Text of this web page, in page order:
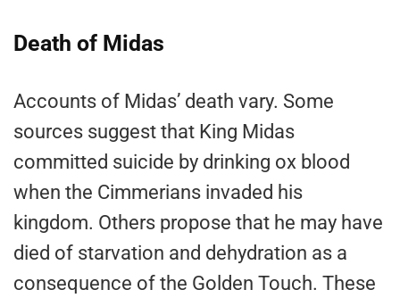
Death of Midas
Accounts of Midas’ death vary. Some
sources suggest that King Midas
committed suicide by drinking ox blood
when the Cimmerians invaded his
kingdom. Others propose that he may have
died of starvation and dehydration as a
consequence of the Golden Touch. These